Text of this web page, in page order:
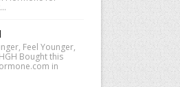
Feel Younger,
Bought this
in